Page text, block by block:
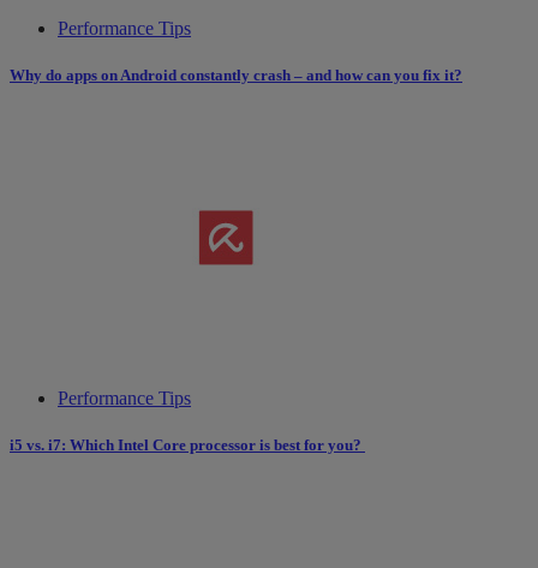
Performance Tips
Why do apps on Android constantly crash – and how can you fix it?
Performance Tips
i5 vs. i7: Which Intel Core processor is best for you?